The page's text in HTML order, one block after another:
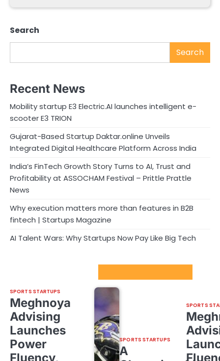
Search
Search
Recent News
Mobility startup E3 Electric.AI launches intelligent e-
scooter E3 TRION
Gujarat-Based Startup Daktar.online Unveils
Integrated Digital Healthcare Platform Across India
India’s FinTech Growth Story Turns to AI, Trust and
Profitability at ASSOCHAM Festival – Prittle Prattle
News
Why execution matters more than features in B2B
fintech | Startups Magazine
AI Talent Wars: Why Startups Now Pay Like Big Tech
SPORTS STARTUPS
Meghnoya
Advising
Launches
Power
Fluency,
SPORTS STARTUPS
A
SPORTS